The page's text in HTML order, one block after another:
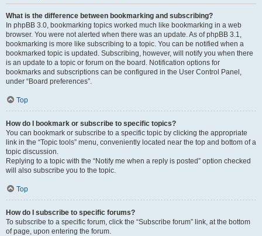
What is the difference between bookmarking and subscribing?
In phpBB 3.0, bookmarking topics worked much like bookmarking in a web
browser. You were not alerted when there was an update. As of phpBB 3.1,
bookmarking is more like subscribing to a topic. You can be notified when a
bookmarked topic is updated. Subscribing, however, will notify you when there
is an update to a topic or forum on the board. Notification options for
bookmarks and subscriptions can be configured in the User Control Panel,
under “Board preferences”.
Top
How do I bookmark or subscribe to specific topics?
You can bookmark or subscribe to a specific topic by clicking the appropriate
link in the “Topic tools” menu, conveniently located near the top and bottom of a
topic discussion.
Replying to a topic with the “Notify me when a reply is posted” option checked
will also subscribe you to the topic.
Top
How do I subscribe to specific forums?
To subscribe to a specific forum, click the “Subscribe forum” link, at the bottom
of page, upon entering the forum.